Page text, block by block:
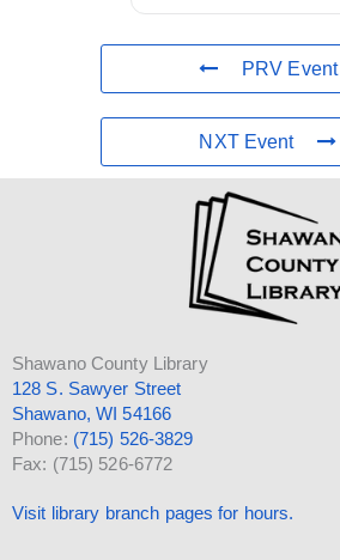
PRV Event
NXT Event
Shawano County Library
128 S. Sawyer Street
Shawano, WI 54166
Phone: (715) 526-3829
Fax: (715) 526-6772
Visit library branch pages for hours.